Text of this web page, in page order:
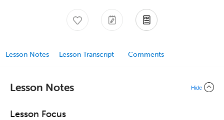
Lesson Notes Lesson Transcript Comments
Lesson Notes Hide
Lesson Focus